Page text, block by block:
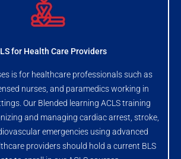
for Health Care Providers
is for healthcare professionals such as
nurses, and paramedics working in
Our Blended learning ACLS training
and managing cardiac arrest, stroke,
emergencies using advanced
providers should hold a current BLS